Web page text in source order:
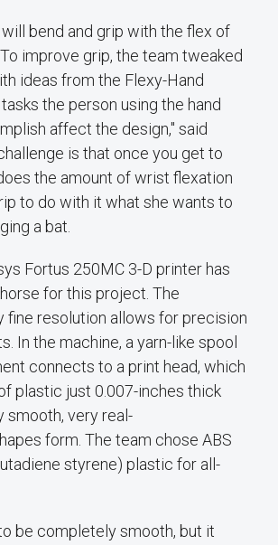
bend and grip with the flex of
improve grip, the team tweaked
ideas from the Flexy-Hand
the person using the hand
affect the design," said
is that once you get to
the amount of wrist flexation
to do with it what she wants to
a bat.
Fortus 250MC 3-D printer has
for this project. The
fine resolution allows for precision
In the machine, a yarn-like spool
connects to a print head, which
plastic just 0.007-inches thick
smooth, very real-
form. The team chose ABS
styrene) plastic for all-
be completely smooth, but it